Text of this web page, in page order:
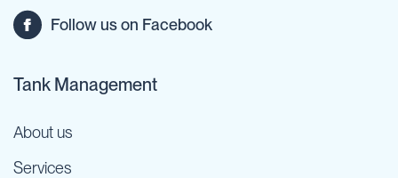
Follow us on Facebook
Tank Management
About us
Services